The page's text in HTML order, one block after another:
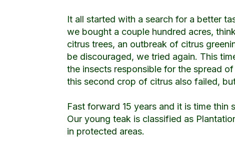
It all started with a search for a better
we bought a couple hundred acres,
citrus trees, an outbreak of citrus
be discouraged, we tried again. This
the insects responsible for the spread
this second crop of citrus also failed,
Fast forward 15 years and it is time
Our young teak is classified as
in protected areas.